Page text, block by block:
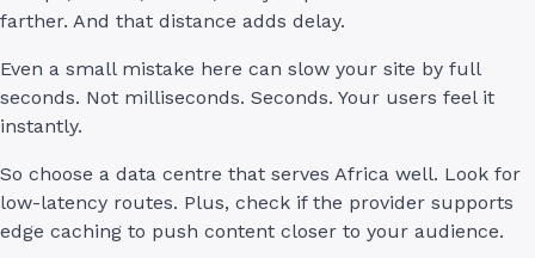
farther. And that distance adds delay.
Even a small mistake here can slow your site by full
seconds. Not milliseconds. Seconds. Your users feel it
instantly.
So choose a data centre that serves Africa well. Look for
low-latency routes. Plus, check if the provider supports
edge caching to push content closer to your audience.